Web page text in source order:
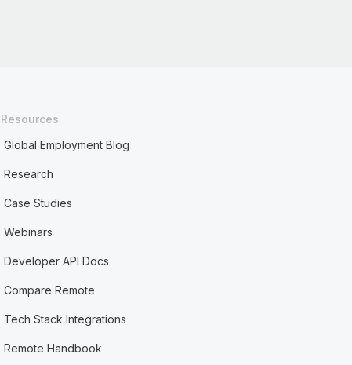
Resources
Global Employment Blog
Research
Case Studies
Webinars
Developer API Docs
Compare Remote
Tech Stack Integrations
Remote Handbook